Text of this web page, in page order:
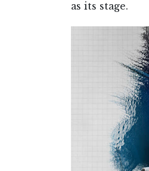
as its stage.